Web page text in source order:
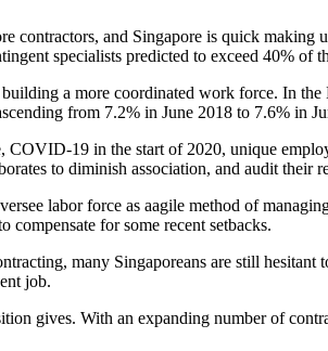
contractors, and Singapore is quick
specialists predicted to exceed 40% of
a more coordinated work force. In
from 7.2% in June 2018 to 7.6% in
COVID-19 in the start of 2020, unique
to diminish association, and audit
labor force as aagile method of
compensate for some recent setbacks.
many Singaporeans are still
job.
gives. With an expanding number of